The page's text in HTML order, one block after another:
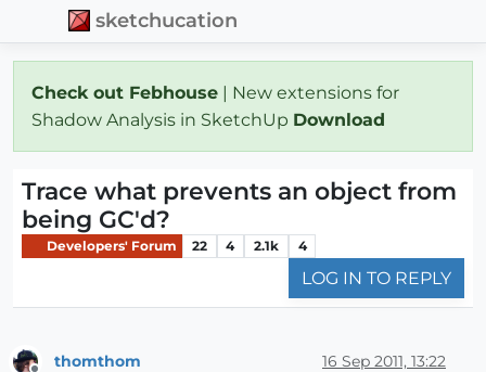
sketchucation
Check out Febhouse | New extensions for
Shadow Analysis in SketchUp Download
Trace what prevents an object from
being GC'd?
Developers' Forum 22 4 2.1k 4
LOG IN TO REPLY
thomthom 16 Sep 2011, 13:22